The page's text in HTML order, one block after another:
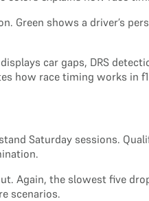
Green shows a driver’s
car gaps, DRS
how race timing works in
Saturday sessions.
Again, the slowest five
scenarios.